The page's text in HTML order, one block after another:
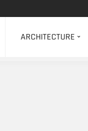
ARCHITECTURE